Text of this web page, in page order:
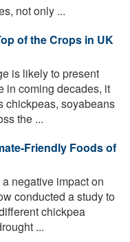
not only ...
of the Crops in UK
is likely to present
in coming decades, it
chickpeas, soyabeans
the ...
Friendly Foods of
negative impact on
conducted a study to
chickpea
...